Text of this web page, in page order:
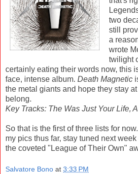
two
still
a
wrote
twilight
certainly eating their words now, this
face, intense album. Death Magnetic
the metal giants and hope they stay
belong.
Key Tracks: The Was Just Your Life,
So that is the first of three lists for
my pics thus far, stay tuned next
the coveted "League of Their Own"
Salvatore Bono at 3:33 PM